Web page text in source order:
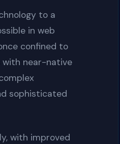
to a
in web
confined to
with near-native
sophisticated
with improved